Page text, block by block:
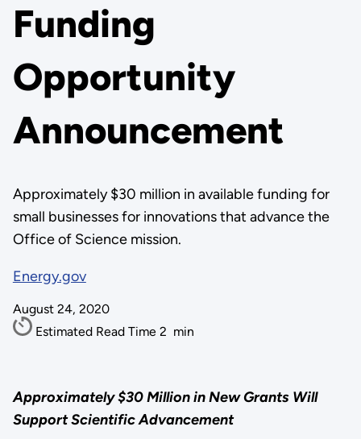
Funding
Opportunity
Announcement
Approximately $30 million in available funding for
small businesses for innovations that advance the
Office of Science mission.
Energy.gov
August 24, 2020
Estimated Read Time 2 min
Approximately $30 Million in New Grants Will
Support Scientific Advancement